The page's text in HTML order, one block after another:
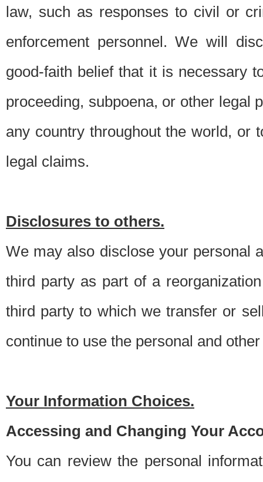
law, such as responses to civil or
enforcement personnel. We will
good-faith belief that it is necessary
proceeding, subpoena, or other legal
any country throughout the world, or
legal claims.
Disclosures to others.
We may also disclose your personal
third party as part of a
third party to which we transfer or
continue to use the personal and
Your Information Choices.
Accessing and Changing Your
You can review the personal